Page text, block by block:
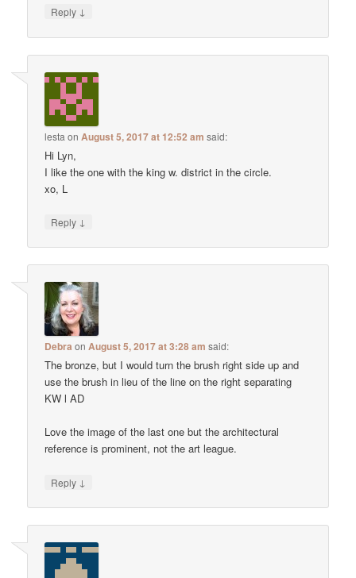
Reply ↓
lesta onAugust 5, 2017 at 12:52 am said:
Hi Lyn,
I like the one with the king w. district in the circle.
xo, L
Reply ↓
Debra onAugust 5, 2017 at 3:28 am said:
The bronze, but I would turn the brush right side up and
use the brush in lieu of the line on the right separating
KW l AD
Love the image of the last one but the architectural
reference is prominent, not the art league.
Reply ↓